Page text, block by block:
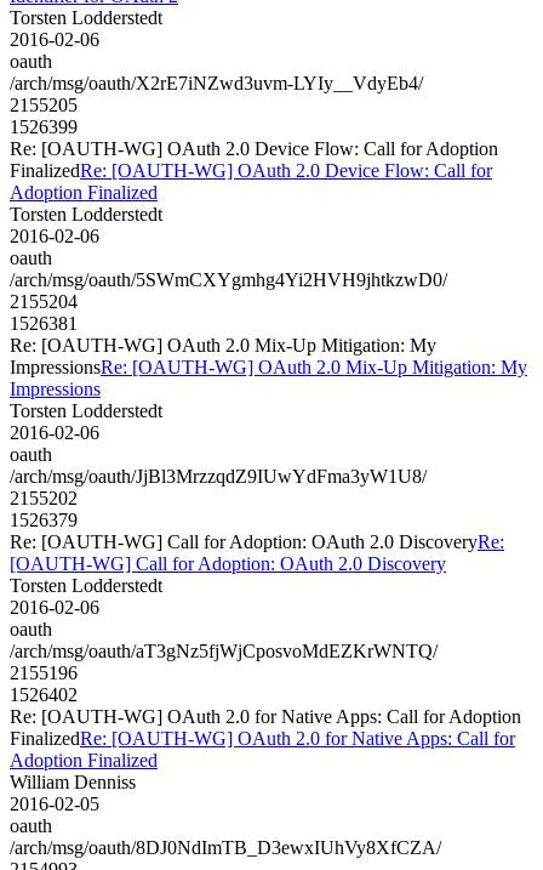
Torsten Lodderstedt
2016-02-06
oauth
/arch/msg/oauth/X2rE7iNZwd3uvm-LYIy__VdyEb4/
2155205
1526399
Re: [OAUTH-WG] OAuth 2.0 Device Flow: Call for Adoption
FinalizedRe: [OAUTH-WG] OAuth 2.0 Device Flow: Call for
Adoption Finalized
Torsten Lodderstedt
2016-02-06
oauth
/arch/msg/oauth/5SWmCXYgmhg4Yi2HVH9jhtkzwD0/
2155204
1526381
Re: [OAUTH-WG] OAuth 2.0 Mix-Up Mitigation: My
ImpressionsRe: [OAUTH-WG] OAuth 2.0 Mix-Up Mitigation: My
Impressions
Torsten Lodderstedt
2016-02-06
oauth
/arch/msg/oauth/JjBl3MrzzqdZ9IUwYdFma3yW1U8/
2155202
1526379
Re: [OAUTH-WG] Call for Adoption: OAuth 2.0 DiscoveryRe:
[OAUTH-WG] Call for Adoption: OAuth 2.0 Discovery
Torsten Lodderstedt
2016-02-06
oauth
/arch/msg/oauth/aT3gNz5fjWjCposvoMdEZKrWNTQ/
2155196
1526402
Re: [OAUTH-WG] OAuth 2.0 for Native Apps: Call for Adoption
FinalizedRe: [OAUTH-WG] OAuth 2.0 for Native Apps: Call for
Adoption Finalized
William Denniss
2016-02-05
oauth
/arch/msg/oauth/8DJ0NdImTB_D3ewxIUhVy8XfCZA/